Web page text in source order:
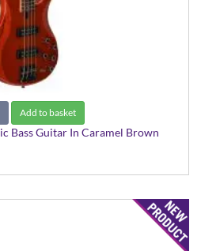
Add to basket
Bass Guitar In Caramel Brown